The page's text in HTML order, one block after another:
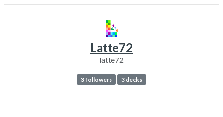
Latte72
latte72
3 followers 3 decks